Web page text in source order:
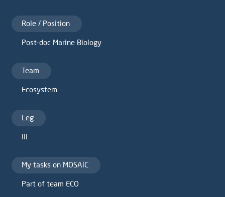
Role / Position
Post-doc Marine Biology
Team
Ecosystem
Leg
III
My tasks on MOSAiC
Part of team ECO